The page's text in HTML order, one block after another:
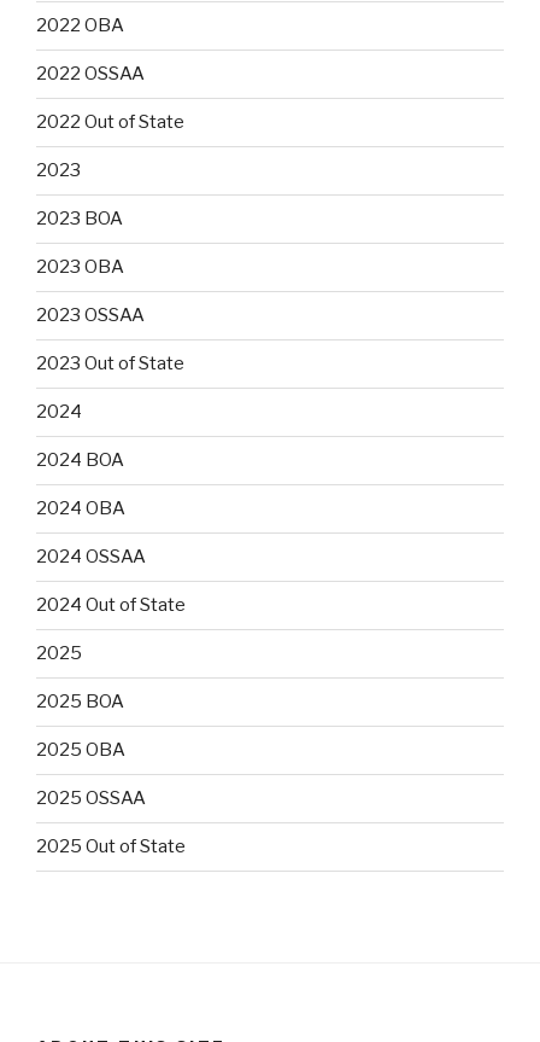
2022 OBA
2022 OSSAA
2022 Out of State
2023
2023 BOA
2023 OBA
2023 OSSAA
2023 Out of State
2024
2024 BOA
2024 OBA
2024 OSSAA
2024 Out of State
2025
2025 BOA
2025 OBA
2025 OSSAA
2025 Out of State